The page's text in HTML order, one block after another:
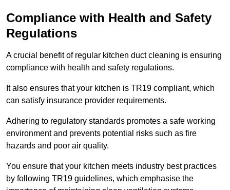
Compliance with Health and Safety
Regulations
A crucial benefit of regular kitchen duct cleaning is ensuring
compliance with health and safety regulations.
It also ensures that your kitchen is TR19 compliant, which
can satisfy insurance provider requirements.
Adhering to regulatory standards promotes a safe working
environment and prevents potential risks such as fire
hazards and poor air quality.
You ensure that your kitchen meets industry best practices
by following TR19 guidelines, which emphasise the